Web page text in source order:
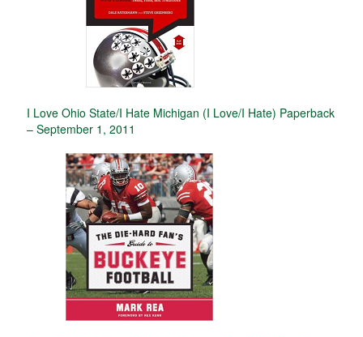
I Love Ohio State/I Hate Michigan (I Love/I Hate) Paperback
– September 1, 2011